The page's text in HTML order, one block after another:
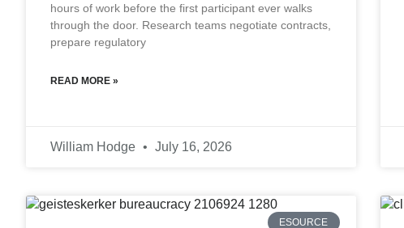
hours of work before the first participant ever walks
through the door. Research teams negotiate contracts,
prepare regulatory
READ MORE »
William Hodge July 16, 2026
ESOURCE